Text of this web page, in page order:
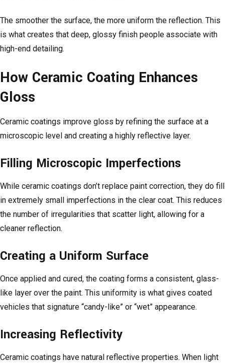
The smoother the surface, the more uniform the reflection. This
is what creates that deep, glossy finish people associate with
high-end detailing.
How Ceramic Coating Enhances
Gloss
Ceramic coatings improve gloss by refining the surface at a
microscopic level and creating a highly reflective layer.
Filling Microscopic Imperfections
While ceramic coatings don’t replace paint correction, they do fill
in extremely small imperfections in the clear coat. This reduces
the number of irregularities that scatter light, allowing for a
cleaner reflection.
Creating a Uniform Surface
Once applied and cured, the coating forms a consistent, glass-
like layer over the paint. This uniformity is what gives coated
vehicles that signature “candy-like” or “wet” appearance.
Increasing Reflectivity
Ceramic coatings have natural reflective properties. When light